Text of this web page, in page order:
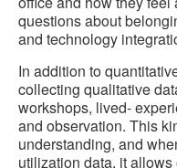
questions about
and technology
In addition to
collecting qualitative
workshops, lived-
and observation. This
understanding, and
utilization data, it